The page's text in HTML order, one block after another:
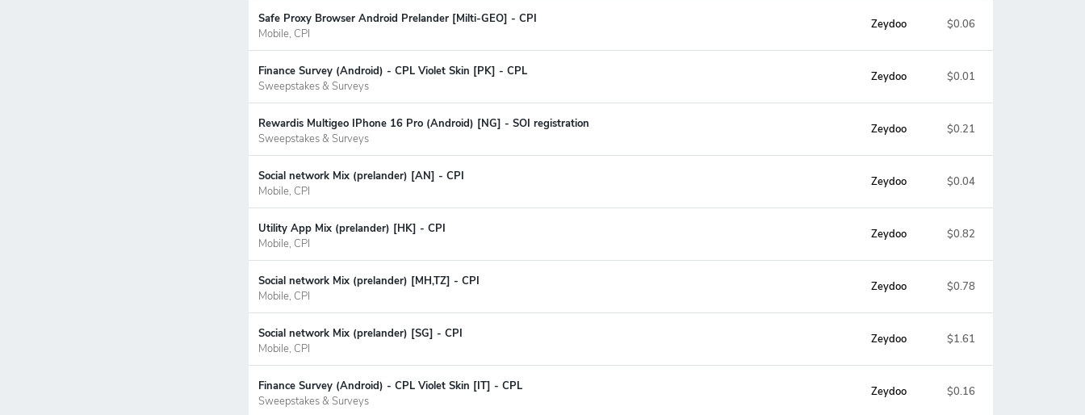
Safe Proxy Browser Android Prelander [Milti-GEO] - CPI
Mobile, CPI
Zeydoo $0.06
Finance Survey (Android) - CPL Violet Skin [PK] - CPL
Sweepstakes & Surveys
Zeydoo $0.01
Rewardis Multigeo IPhone 16 Pro (Android) [NG] - SOI registration
Sweepstakes & Surveys
Zeydoo $0.21
Social network Mix (prelander) [AN] - CPI
Mobile, CPI
Zeydoo $0.04
Utility App Mix (prelander) [HK] - CPI
Mobile, CPI
Zeydoo $0.82
Social network Mix (prelander) [MH,TZ] - CPI
Mobile, CPI
Zeydoo $0.78
Social network Mix (prelander) [SG] - CPI
Mobile, CPI
Zeydoo $1.61
Finance Survey (Android) - CPL Violet Skin [IT] - CPL
Sweepstakes & Surveys
Zeydoo $0.16